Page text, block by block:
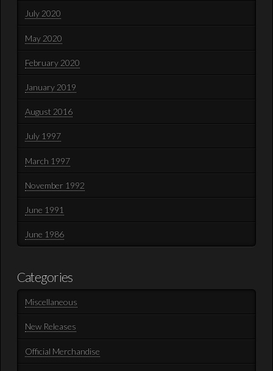
July 2020
May 2020
February 2020
January 2019
August 2016
July 1997
March 1997
November 1992
June 1991
June 1986
Categories
Miscellaneous
New Releases
Official Merchandise